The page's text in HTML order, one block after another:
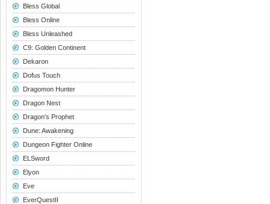
Bless Global
Bless Online
Bless Unleashed
C9: Golden Continent
Dekaron
Dofus Touch
Dragomon Hunter
Dragon Nest
Dragon's Prophet
Dune: Awakening
Dungeon Fighter Online
ELSword
Elyon
Eve
EverQuestII